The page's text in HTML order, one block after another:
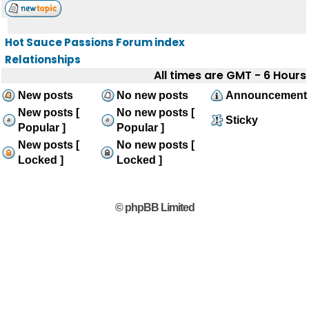
Hot Sauce Passions Forum index
Relationships
All times are GMT - 6 Hours
New posts No new posts
Announcement
New posts [
Popular ]
No new posts [
Popular ]
Sticky
New posts [
Locked ]
No new posts [
Locked ]
© phpBB Limited